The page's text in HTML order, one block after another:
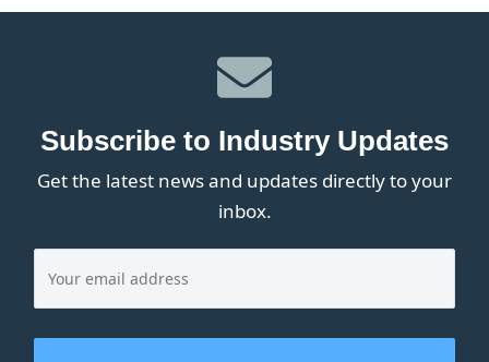
Subscribe to Industry Updates
Get the latest news and updates directly to your
inbox.